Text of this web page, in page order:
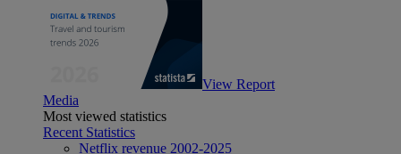
View Report
Media
Most viewed statistics
Recent Statistics
Netflix revenue 2002-2025